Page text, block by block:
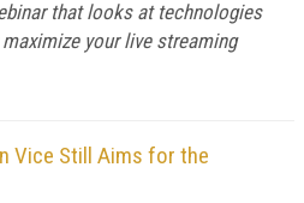
that looks at technologies
your live streaming
Vice Still Aims for the